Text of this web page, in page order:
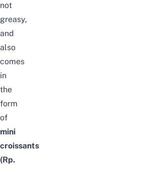
not
greasy,
and
also
comes
in
the
form
of
mini
croissants
(Rp.